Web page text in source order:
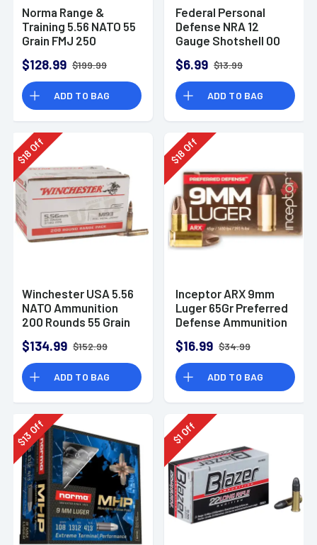
Norma Range &
Training 5.56 NATO 55
Grain FMJ 250
$128.99 $199.99
ADD TO BAG
Federal Personal
Defense NRA 12
Gauge Shotshell 00
Ammunition (5
Rounds)
$6.99 $13.99
ADD TO BAG
$
18Off
Winchester USA 5.56
NATO Ammunition
200 Rounds 55 Grain
3270fps
$134.99 $152.99
ADD TO BAG
$
18Off
Inceptor ARX 9mm
Luger 65Gr Preferred
Defense Ammunition
$16.99 $34.99
ADD TO BAG
$
13Off
$
1
Off